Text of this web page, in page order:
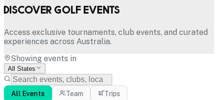
Discover Golf Events
Access exclusive tournaments, club events, and curated
experiences across Australia.
Showing events in
All States
All Events Team Trips